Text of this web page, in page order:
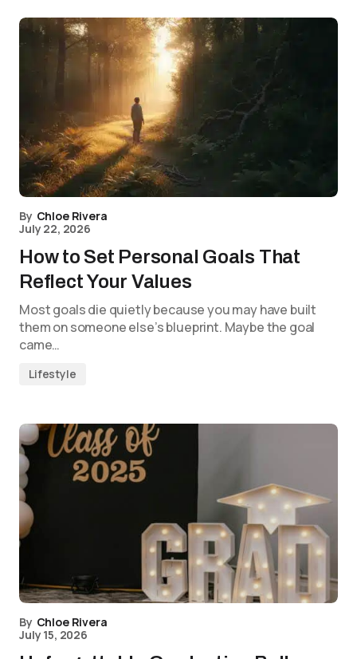
By Chloe Rivera
July 22, 2026
How to Set Personal Goals That
Reflect Your Values
Most goals die quietly because you may have built
them on someone else’s blueprint. Maybe the goal
came…
Lifestyle
By Chloe Rivera
July 15, 2026